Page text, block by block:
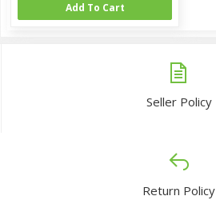
Add To Cart
Seller Policy
Return Policy